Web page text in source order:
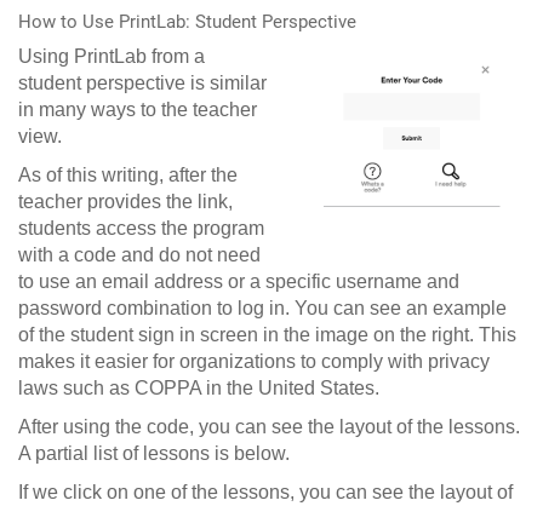
How to Use PrintLab: Student Perspective
Using PrintLab from a
student perspective is similar
in many ways to the teacher
view.
As of this writing, after the
teacher provides the link,
students access the program
with a code and do not need
to use an email address or a specific username and
password combination to log in. You can see an example
of the student sign in screen in the image on the right. This
makes it easier for organizations to comply with privacy
laws such as COPPA in the United States.
After using the code, you can see the layout of the lessons.
A partial list of lessons is below.
If we click on one of the lessons, you can see the layout of